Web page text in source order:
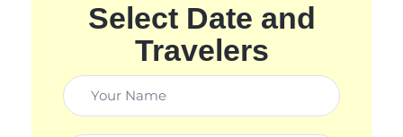
Select Date and
Travelers